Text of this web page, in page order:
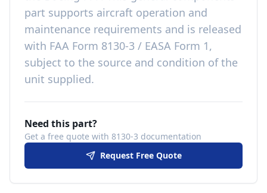
part supports aircraft operation and
maintenance requirements and is released
with FAA Form 8130-3 / EASA Form 1,
subject to the source and condition of the
unit supplied.
Need this part?
Get a free quote with 8130-3 documentation
Request Free Quote